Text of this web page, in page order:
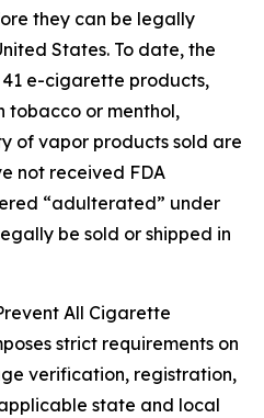
they can be legally
States. To date, the
e-cigarette products,
tobacco or menthol,
of vapor products sold are
not received FDA
“adulterated” under
be sold or shipped in
All Cigarette
strict requirements on
verification, registration,
state and local